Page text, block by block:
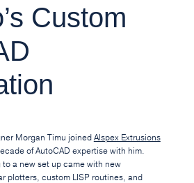
Custom
Morgan Timu joined Alspex Extrusions
of AutoCAD expertise with him.
a new set up came with new
plotters, custom LISP routines, and